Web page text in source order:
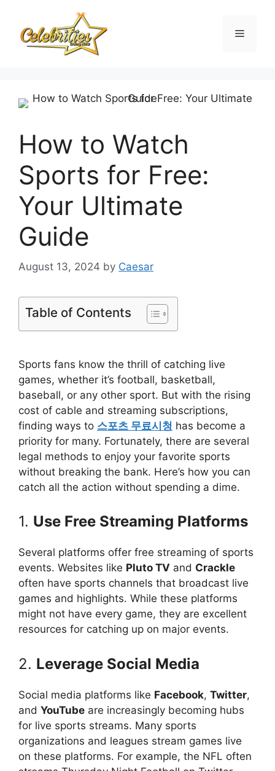
content
Menu
How to Watch
Sports for Free:
Your Ultimate
Guide
August 13, 2024 by Caesar
Table of Contents
Sports fans know the thrill of catching live
games, whether it’s football, basketball,
baseball, or any other sport. But with the rising
cost of cable and streaming subscriptions,
finding ways to 스포츠 무료시청 has become a
priority for many. Fortunately, there are several
legal methods to enjoy your favorite sports
without breaking the bank. Here’s how you can
catch all the action without spending a dime.
1. Use Free Streaming Platforms
Several platforms offer free streaming of sports
events. Websites like Pluto TV and Crackle
often have sports channels that broadcast live
games and highlights. While these platforms
might not have every game, they are excellent
resources for catching up on major events.
2. Leverage Social Media
Social media platforms like Facebook, Twitter,
and YouTube are increasingly becoming hubs
for live sports streams. Many sports
organizations and leagues stream games live
on these platforms. For example, the NFL often